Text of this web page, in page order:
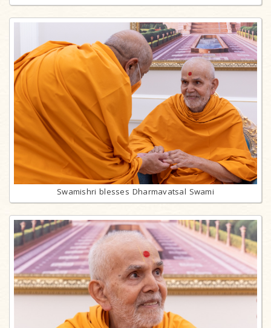
Swamishri blesses Dharmavatsal Swami